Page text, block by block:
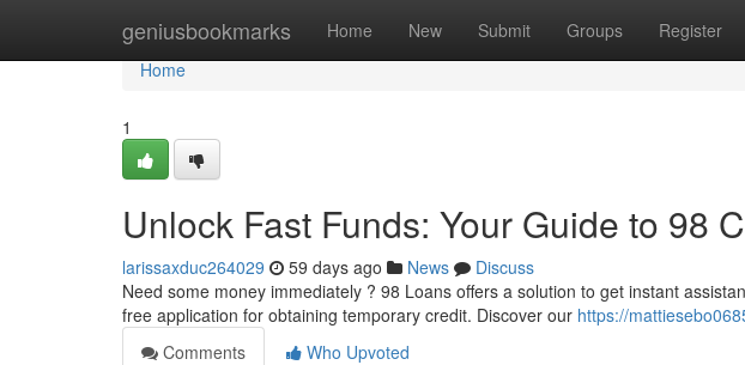
geniusbookmarks Home New Submit Groups Register
Home
Home
1
Unlock Fast Funds: Your Guide to 98
larissaxduc264029 59 days ago News
Discuss
Need some money immediately ? 98 Loans offers a solution to get instant
free application for obtaining temporary credit. Discover our https://
Comments
Who Upvoted